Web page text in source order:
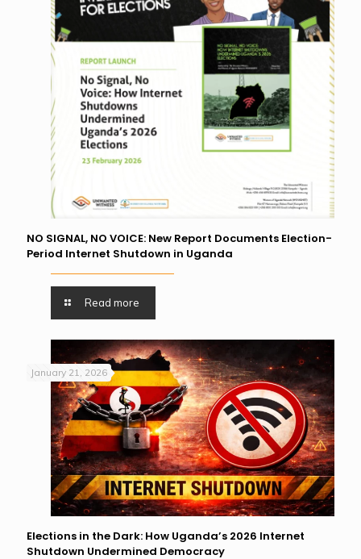
NO SIGNAL, NO VOICE: New Report Documents Election-
Period Internet Shutdown in Uganda
Read more
January 21, 2026
Elections in the Dark: How Uganda’s 2026 Internet
Shutdown Undermined Democracy